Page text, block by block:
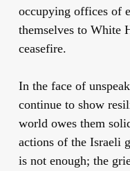
occupying offices of
themselves to White
ceasefire.
In the face of
continue to show
world owes them
actions of the Israeli
is not enough; the